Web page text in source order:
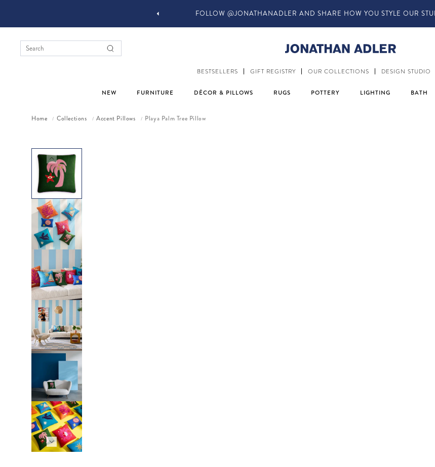
IN-STORE COMPLIMENTARY DESIGN SERVICES
BESTSELLERS GIFT REGISTRY OUR COLLECTIONS DESIGN STUDIO
NEW FURNITURE DÉCOR & PILLOWS RUGS POTTERY LIGHTING BATH
Home / Collections / Accent Pillows / Playa Palm Tree Pillow
Skip to product information